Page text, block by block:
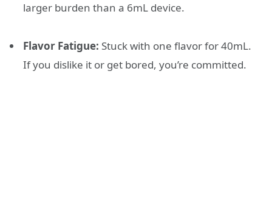
larger burden than a 6mL device.
Flavor Fatigue: Stuck with one flavor for 40mL.
If you dislike it or get bored, you’re committed.